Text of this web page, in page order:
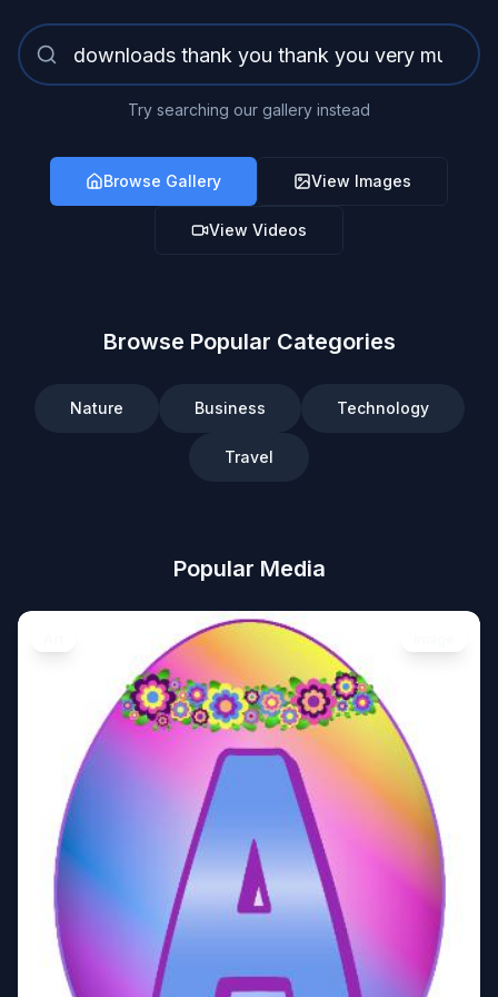
Try searching our gallery instead
Browse Gallery View Images
View Videos
Browse Popular Categories
Nature Business Technology
Travel
Popular Media